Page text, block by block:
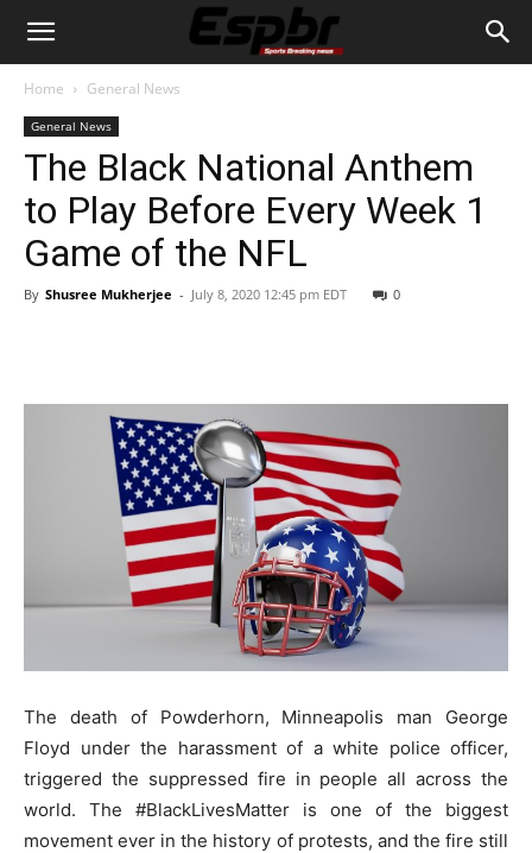
Home General News
General News
The Black National Anthem
to Play Before Every Week 1
Game of the NFL
By Shusree Mukherjee - July 8, 2020 12:45 pm EDT 0
The death of Powderhorn, Minneapolis man George
Floyd under the harassment of a white police officer,
triggered the suppressed fire in people all across the
world. The #BlackLivesMatter is one of the biggest
movement ever in the history of protests, and the fire still